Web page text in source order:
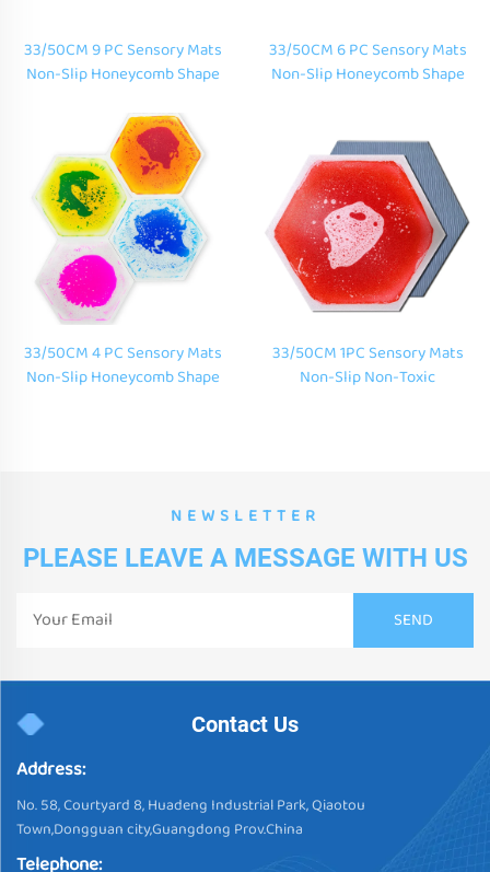
33/50CM 9 PC Sensory Mats
Non-Slip Honeycomb Shape
Tiles for Children
33/50CM 6 PC Sensory Mats
Non-Slip Honeycomb Shape
33/50CM 4 PC Sensory Mats
Non-Slip Honeycomb Shape
33/50CM 1PC Sensory Mats
Non-Slip Non-Toxic
NEWSLETTER
PLEASE LEAVE A MESSAGE WITH US
Contact Us
Address:
No. 58, Courtyard 8, Huadeng Industrial Park, Qiaotou
Town,Dongguan city,Guangdong Prov.China
Telephone: